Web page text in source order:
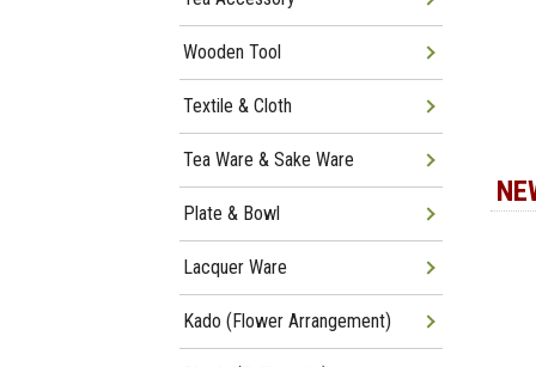
Wooden Tool
Textile & Cloth
Tea Ware & Sake Ware
Plate & Bowl
Lacquer Ware
Kado (Flower Arrangement)